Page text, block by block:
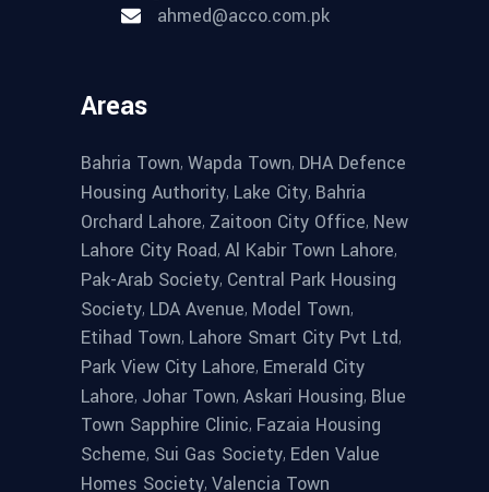
ahmed@acco.com.pk
Areas
Bahria Town, Wapda Town, DHA Defence
Housing Authority, Lake City, Bahria
Orchard Lahore, Zaitoon City Office, New
Lahore City Road, Al Kabir Town Lahore,
Pak-Arab Society, Central Park Housing
Society, LDA Avenue, Model Town,
Etihad Town, Lahore Smart City Pvt Ltd,
Park View City Lahore, Emerald City
Lahore, Johar Town, Askari Housing, Blue
Town Sapphire Clinic, Fazaia Housing
Scheme, Sui Gas Society, Eden Value
Homes Society, Valencia Town